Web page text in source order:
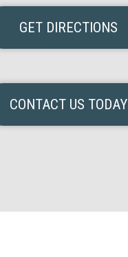
GET DIRECTIONS
CONTACT US TODAY